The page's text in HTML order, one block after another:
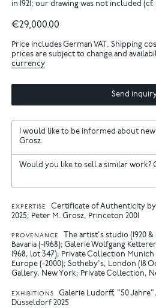
in 1921; our drawing was not included (cf.
€29,000.00
Price includes German VAT. Shipping
prices are subject to change and
currency
Send
I would like to be informed about
Grosz.
Would you like to sell a similar work?
EXPERTISE
Certificate of Authenticity
2025; Peter M. Grosz, Princeton 2001
PROVENANCE
The artist's studio (1920
Bavaria (-1968); Galerie Wolfgang
1968, lot 347); Private Collection
Europe (-2000); Sotheby's, London (18
Gallery, New York; Private Collection,
EXHIBITIONS
Galerie Ludorff, "50
Düsseldorf 2025